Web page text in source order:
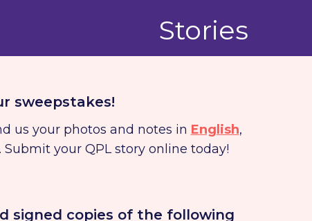
Stories
sweepstakes!
us your photos and notes in English,
your QPL story online today!
signed copies of the following